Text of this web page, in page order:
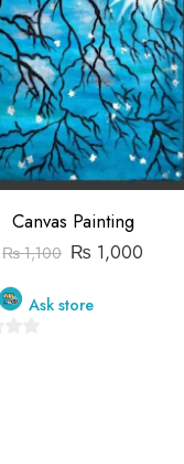
Canvas Painting
₨1,100 ₨ 1,000
Ask store